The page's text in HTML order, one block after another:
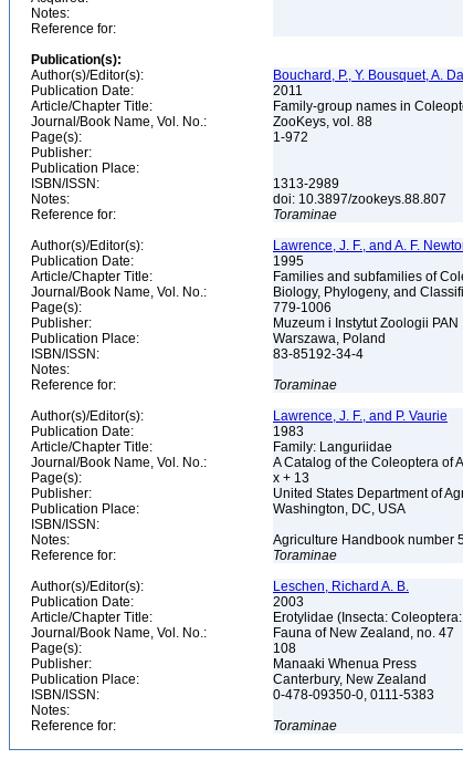
Notes:
Reference for:
Publication(s):
Author(s)/Editor(s):
Bouchard, P., Y. Bousquet, A.
Publication Date:
2011
Article/Chapter Title:
Family-group names in
Journal/Book Name, Vol. No.:
ZooKeys, vol. 88
Page(s):
1-972
Publisher:
Publication Place:
ISBN/ISSN:
1313-2989
Notes:
doi: 10.3897/zookeys.88.807
Reference for:
Toraminae
Author(s)/Editor(s):
Lawrence, J. F., and A. F.
Publication Date:
1995
Article/Chapter Title:
Families and subfamilies of
Journal/Book Name, Vol. No.:
Biology, Phylogeny, and
Page(s):
779-1006
Publisher:
Muzeum i Instytut Zoologii PAN
Publication Place:
Warszawa, Poland
ISBN/ISSN:
83-85192-34-4
Notes:
Reference for:
Toraminae
Author(s)/Editor(s):
Lawrence, J. F., and P. Vaurie
Publication Date:
1983
Article/Chapter Title:
Family: Languriidae
Journal/Book Name, Vol. No.:
A Catalog of the Coleoptera of
Page(s):
x + 13
Publisher:
United States Department of
Publication Place:
Washington, DC, USA
ISBN/ISSN:
Notes:
Agriculture Handbook number
Reference for:
Toraminae
Author(s)/Editor(s):
Leschen, Richard A. B.
Publication Date:
2003
Article/Chapter Title:
Erotylidae (Insecta:
Journal/Book Name, Vol. No.:
Fauna of New Zealand, no. 47
Page(s):
108
Publisher:
Manaaki Whenua Press
Publication Place:
Canterbury, New Zealand
ISBN/ISSN:
0-478-09350-0, 0111-5383
Notes:
Reference for:
Toraminae